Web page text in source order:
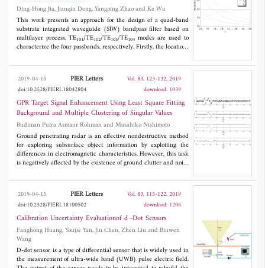
coupler. The new coupler can be easily implemented by using the
standard printed-circuit-board etching processes and is very
useful for wireless communication systems.
Ding-Hong Jia, Jianqin Deng, Yangping Zhao and Ke Wu
This work presents an approach for the design of a quad-band
substrate integrated waveguide (SIW) bandpass filter based on
multilayer process. TE101/TE102/TE103/TE104 modes are used to
characterize the four passbands, respectively. Firstly, the locations
effective width-length of the SIW resonator and its ratio. Then,
vertical couplings of the modes and source-load are designed on
the middle metal layers between the dielectric layers, which
provides a relatively independent bandwidth tuning and high
selectivity. To demonstrate the proposed design method, a quad-
band SIW bandpass filter is fabricated and measured.
Experimental results agree well with the simulated counterpart.
The proposed quad-band SIW filter presents good selectivity and
compact size.
2019-04-15 PIER Letters
Vol. 83, 123-132, 2019
doi:10.2528/PIERL18042804
download: 1039
GPR Target Signal Enhancement Using Least Square Fitting
Background and Multiple Clustering of Singular Values
Budiman Putra Asmaur Rohman and Masahiko Nishimoto
Ground penetrating radar is an effective nondestructive method
for exploring subsurface object information by exploiting the
differences in electromagnetic characteristics. However, this task
is negatively affected by the existence of ground clutter and noise
Therefore, this paper proposes a novel method for suppressing the
clutter and background noise simultaneously in both flat and
rough surfaces. First, the ground clutter is removed mainly by
applying a simplified least square fitting background method,
which remains the residual random noise signal. The remaining
signal is then decomposed by singular value decomposition,
which assumes that the decomposed signal contains four main
components including strong target, weak target, very weak
target, and accumulated noise signals. The powered singular
values and their differences are clustered by K-means to extract
2019-04-15 PIER Letters
Vol. 83, 115-122, 2019
doi:10.2528/PIERL18100502
download: 1206
Calibration Uncertainty Evaluationof d -Dot Sensors
Fanghong Huang, Youjie Yan, Jin Chen, Zhen Liu and Binwen
Wang
D-dot sensor is a type of differential sensor that is widely used in
the measurement of ultra-wide band (UWB) pulse electric field.